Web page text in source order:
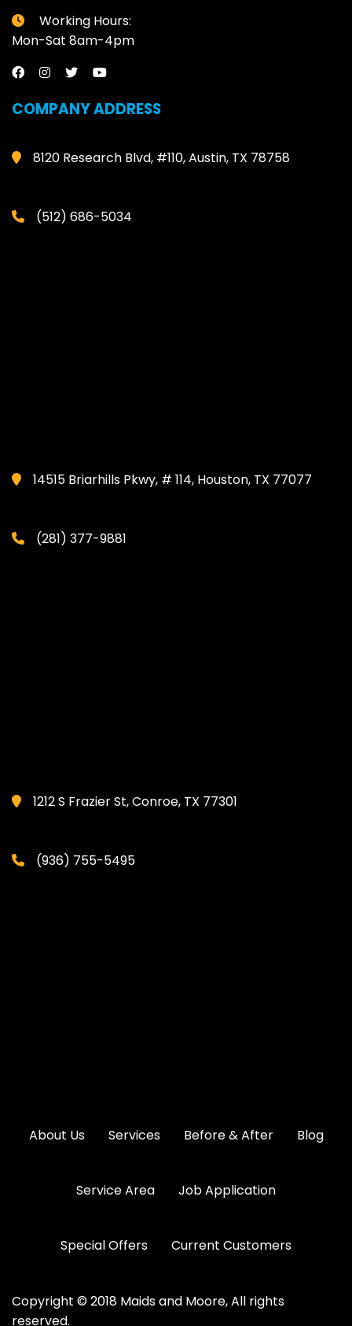
Working Hours:
Mon-Sat 8am-4pm
COMPANY ADDRESS
8120 Research Blvd, #110, Austin, TX 78758
(512) 686-5034
14515 Briarhills Pkwy, # 114, Houston, TX 77077
(281) 377-9881
1212 S Frazier St, Conroe, TX 77301
(936) 755-5495
About Us Services Before & After Blog
Service Area Job Application
Special Offers Current Customers
Copyright © 2018 Maids and Moore, All rights
reserved.